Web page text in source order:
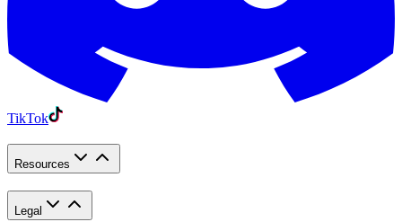
TikTok
Resources
Legal